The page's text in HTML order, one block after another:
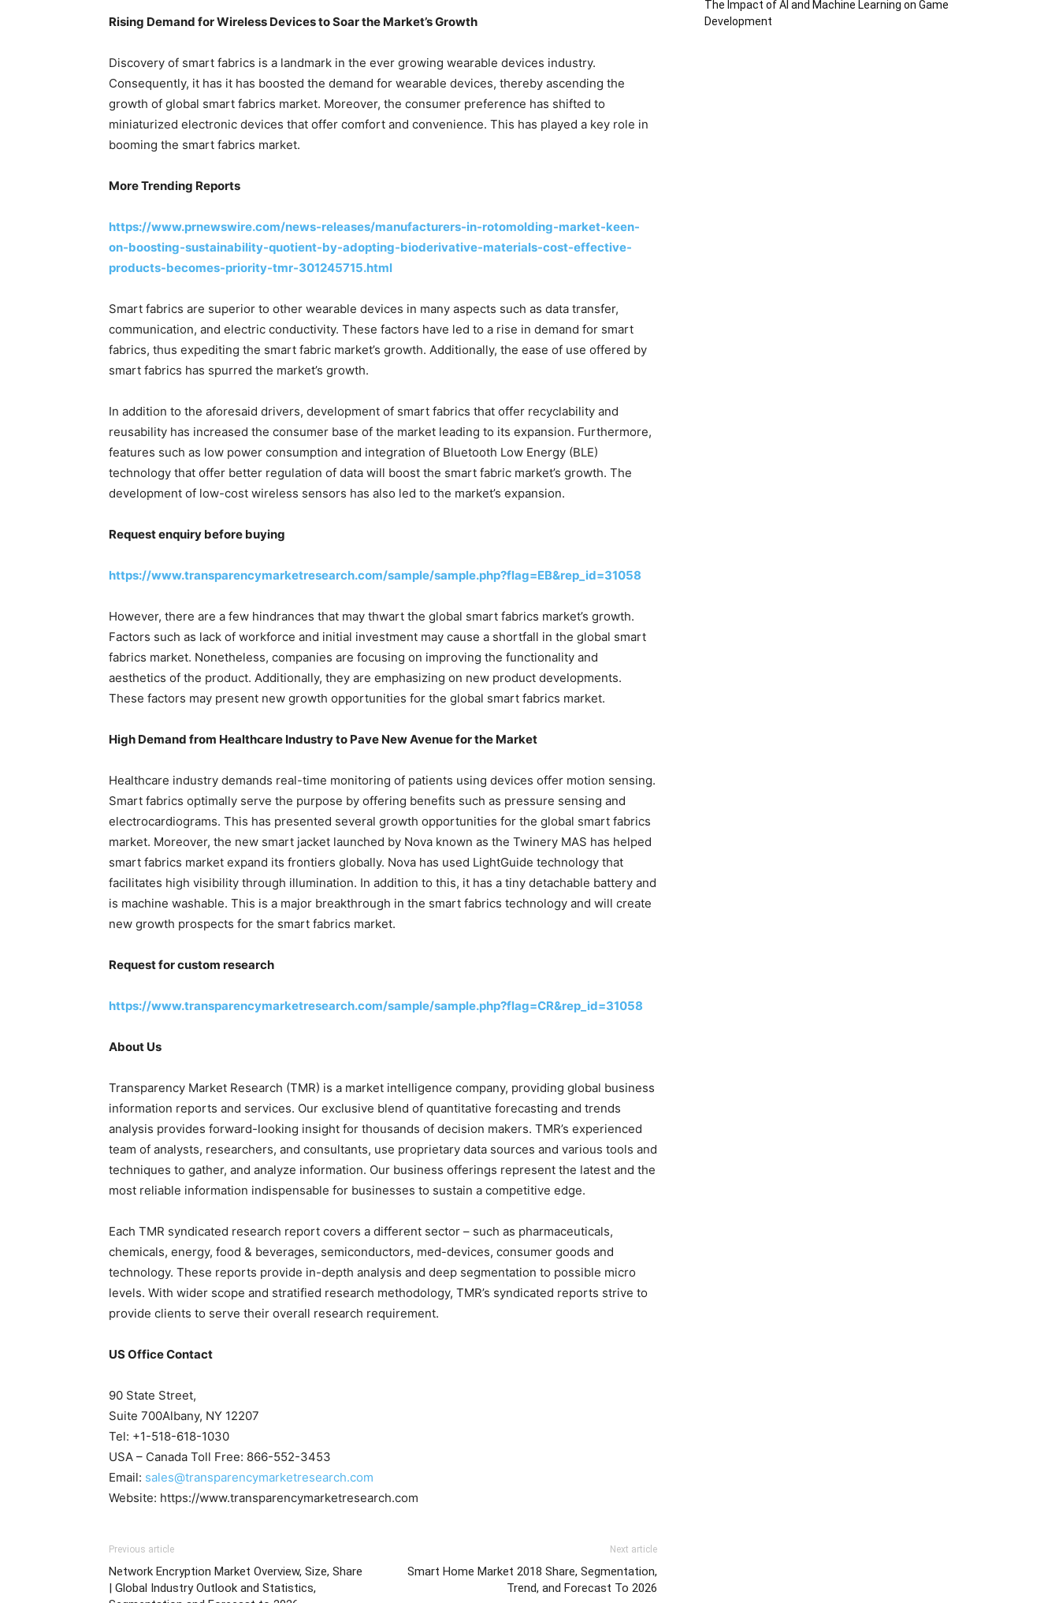
Rising Demand for Wireless Devices to Soar the Market’s Growth
Discovery of smart fabrics is a landmark in the ever growing wearable devices industry.
Consequently, it has it has boosted the demand for wearable devices, thereby ascending the
growth of global smart fabrics market. Moreover, the consumer preference has shifted to
miniaturized electronic devices that offer comfort and convenience. This has played a key role in
booming the smart fabrics market.
More Trending Reports
https://www.prnewswire.com/news-releases/manufacturers-in-rotomolding-market-keen-
on-boosting-sustainability-quotient-by-adopting-bioderivative-materials-cost-effective-
products-becomes-priority-tmr-301245715.html
Smart fabrics are superior to other wearable devices in many aspects such as data transfer,
communication, and electric conductivity. These factors have led to a rise in demand for smart
fabrics, thus expediting the smart fabric market’s growth. Additionally, the ease of use offered by
smart fabrics has spurred the market’s growth.
In addition to the aforesaid drivers, development of smart fabrics that offer recyclability and
reusability has increased the consumer base of the market leading to its expansion. Furthermore,
features such as low power consumption and integration of Bluetooth Low Energy (BLE)
technology that offer better regulation of data will boost the smart fabric market’s growth. The
development of low-cost wireless sensors has also led to the market’s expansion.
Request enquiry before buying
https://www.transparencymarketresearch.com/sample/sample.php?flag=EB&rep_id=31058
However, there are a few hindrances that may thwart the global smart fabrics market’s growth.
Factors such as lack of workforce and initial investment may cause a shortfall in the global smart
fabrics market. Nonetheless, companies are focusing on improving the functionality and
aesthetics of the product. Additionally, they are emphasizing on new product developments.
These factors may present new growth opportunities for the global smart fabrics market.
High Demand from Healthcare Industry to Pave New Avenue for the Market
Healthcare industry demands real-time monitoring of patients using devices offer motion sensing.
Smart fabrics optimally serve the purpose by offering benefits such as pressure sensing and
electrocardiograms. This has presented several growth opportunities for the global smart fabrics
market. Moreover, the new smart jacket launched by Nova known as the Twinery MAS has helped
smart fabrics market expand its frontiers globally. Nova has used LightGuide technology that
facilitates high visibility through illumination. In addition to this, it has a tiny detachable battery and
is machine washable. This is a major breakthrough in the smart fabrics technology and will create
new growth prospects for the smart fabrics market.
Request for custom research
https://www.transparencymarketresearch.com/sample/sample.php?flag=CR&rep_id=31058
About Us
Transparency Market Research (TMR) is a market intelligence company, providing global business
information reports and services. Our exclusive blend of quantitative forecasting and trends
analysis provides forward-looking insight for thousands of decision makers. TMR’s experienced
team of analysts, researchers, and consultants, use proprietary data sources and various tools and
techniques to gather, and analyze information. Our business offerings represent the latest and the
most reliable information indispensable for businesses to sustain a competitive edge.
Each TMR syndicated research report covers a different sector – such as pharmaceuticals,
chemicals, energy, food & beverages, semiconductors, med-devices, consumer goods and
technology. These reports provide in-depth analysis and deep segmentation to possible micro
levels. With wider scope and stratified research methodology, TMR’s syndicated reports strive to
provide clients to serve their overall research requirement.
US Office Contact
90 State Street,
Suite 700Albany, NY 12207
Tel: +1-518-618-1030
USA – Canada Toll Free: 866-552-3453
Email: sales@transparencymarketresearch.com
Website: https://www.transparencymarketresearch.com
Previous article
Network Encryption Market Overview, Size, Share
| Global Industry Outlook and Statistics,
Next article
Smart Home Market 2018 Share, Segmentation,
Trend, and Forecast To 2026
The Impact of AI and Machine Learning on Game
Development